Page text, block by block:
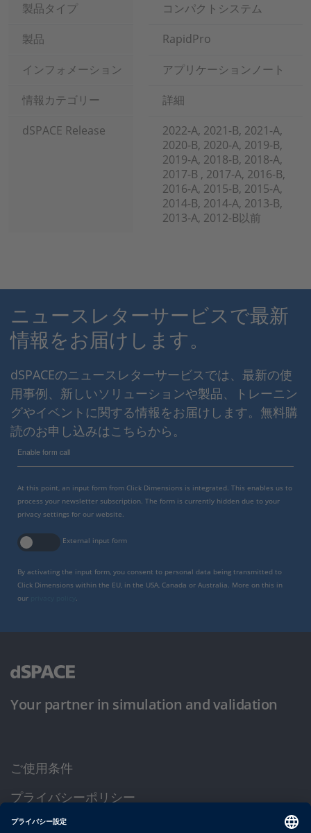
製品タイプ
コンパクトシステム
製品
RapidPro
インフォメーション
アプリケーションノート
情報カテゴリー
詳細
dSPACE Release
2022-A, 2021-B, 2021-A,
2020-B, 2020-A, 2019-B,
2019-A, 2018-B, 2018-A,
2017-B , 2017-A, 2016-B,
2016-A, 2015-B, 2015-A,
2014-B, 2014-A, 2013-B,
2013-A, 2012-B以前
ニュースレターサービスで最新
情報をお届けします。
dSPACEのニュースレターサービスでは、最新の使
用事例、新しいソリューションや製品、トレーニン
グやイベントに関する情報をお届けします。無料購
読のお申し込みはこちらから。
Enable form call
At this point, an input form from Click Dimensions is integrated. This enables us to
process your newsletter subscription. The form is currently hidden due to your
privacy settings for our website.
External input form
By activating the input form, you consent to personal data being transmitted to
Click Dimensions within the EU, in the USA, Canada or Australia. More on this in
our
Your partner in simulation and validation
ご使用条件
プライバシーポリシー
約款